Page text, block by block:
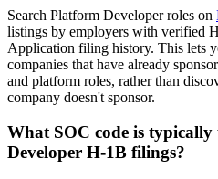
Search Platform Developer roles on
listings by employers with verified
Application filing history. This lets
companies that have already
and platform roles, rather than
company doesn't sponsor.
What SOC code is
Developer H-1B filings?